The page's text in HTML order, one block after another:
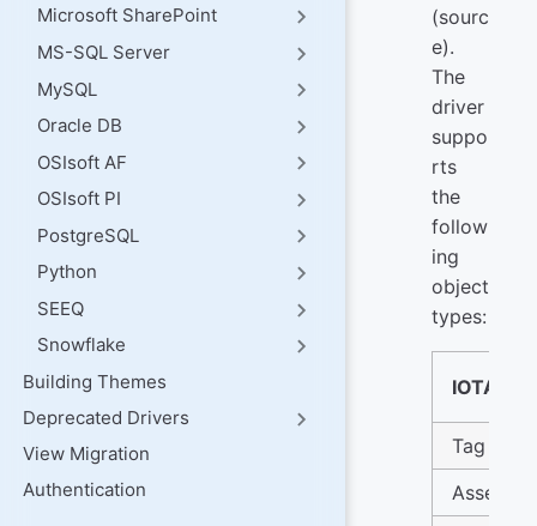
Microsoft SharePoint
MS-SQL Server
MySQL
Oracle DB
OSIsoft AF
OSIsoft PI
PostgreSQL
Python
SEEQ
Snowflake
Building Themes
Deprecated Drivers
View Migration
Authentication
(sourc
e).
The
driver
suppo
rts
the
follow
ing
object
types:
IOTA
Tag
Asset